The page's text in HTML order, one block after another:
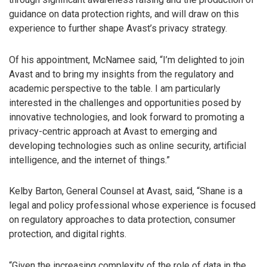
guidance on data protection rights, and will draw on this
experience to further shape Avast’s privacy strategy.
Of his appointment, McNamee said, “I’m delighted to join
Avast and to bring my insights from the regulatory and
academic perspective to the table. I am particularly
interested in the challenges and opportunities posed by
innovative technologies, and look forward to promoting a
privacy-centric approach at Avast to emerging and
developing technologies such as online security, artificial
intelligence, and the internet of things.”
Kelby Barton, General Counsel at Avast, said, “Shane is a
legal and policy professional whose experience is focused
on regulatory approaches to data protection, consumer
protection, and digital rights.